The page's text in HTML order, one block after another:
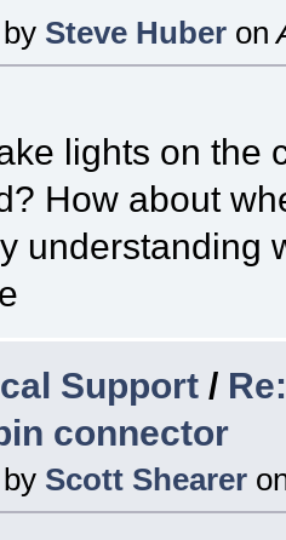
Steve Huber on
lights on the
How about
understanding
Support /
connector
Scott Shearer